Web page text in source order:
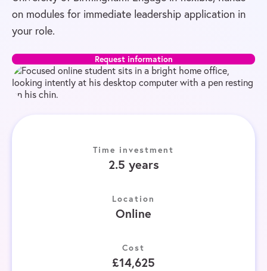
on modules for immediate leadership application in
your role.
Request information
Time investment
2.5 years
Location
Online
Cost
£14,625